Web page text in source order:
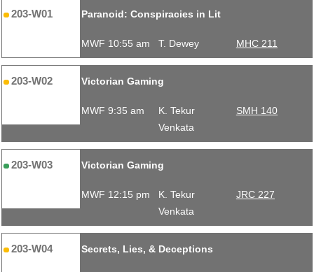
203-W01 Paranoid: Conspiracies in Lit
MWF 10:55 am T. Dewey MHC 211
203-W02 Victorian Gaming
MWF 9:35 am
K. Tekur
Venkata
SMH 140
203-W03 Victorian Gaming
MWF 12:15 pm
K. Tekur
Venkata
JRC 227
203-W04 Secrets, Lies, & Deceptions